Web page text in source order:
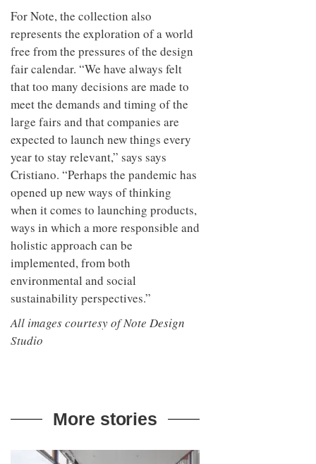
For Note, the collection also
represents the exploration of a world
free from the pressures of the design
fair calendar. “We have always felt
that too many decisions are made to
meet the demands and timing of the
large fairs and that companies are
expected to launch new things every
year to stay relevant,” says says
Cristiano. “Perhaps the pandemic has
opened up new ways of thinking
when it comes to launching products,
ways in which a more responsible and
holistic approach can be
implemented, from both
environmental and social
sustainability perspectives.”
All images courtesy of Note Design
Studio
More stories